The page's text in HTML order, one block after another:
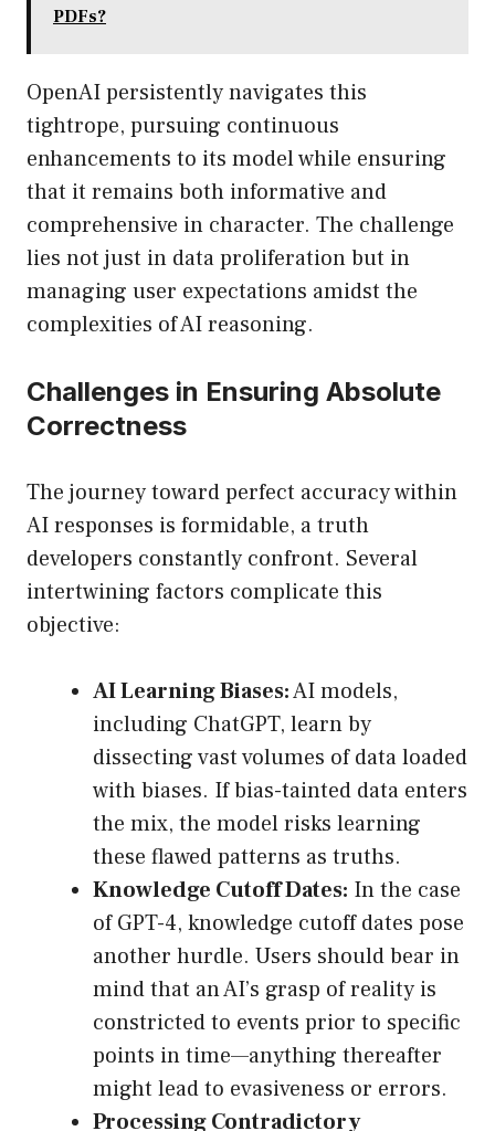
PDFs?
OpenAI persistently navigates this
tightrope, pursuing continuous
enhancements to its model while ensuring
that it remains both informative and
comprehensive in character. The challenge
lies not just in data proliferation but in
managing user expectations amidst the
complexities of AI reasoning.
Challenges in Ensuring Absolute
Correctness
The journey toward perfect accuracy within
AI responses is formidable, a truth
developers constantly confront. Several
intertwining factors complicate this
objective:
AI Learning Biases:AI models,
including ChatGPT, learn by
dissecting vast volumes of data loaded
with biases. If bias-tainted data enters
the mix, the model risks learning
these flawed patterns as truths.
Knowledge Cutoff Dates: In the case
of GPT-4, knowledge cutoff dates pose
another hurdle. Users should bear in
mind that an AI’s grasp of reality is
constricted to events prior to specific
points in time—anything thereafter
might lead to evasiveness or errors.
Processing Contradictory